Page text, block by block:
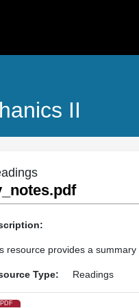
II
resource provides a
Type: Readings
PDF